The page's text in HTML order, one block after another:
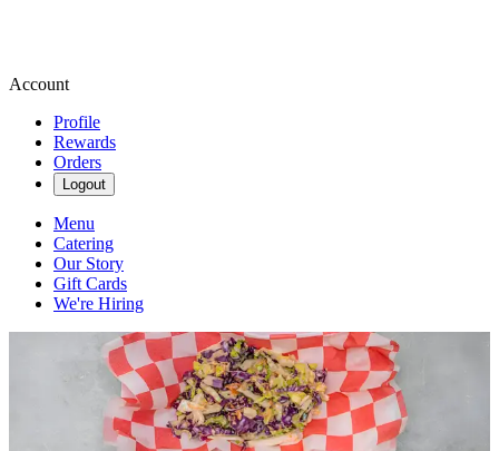
Account
Profile
Rewards
Orders
Logout
Menu
Catering
Our Story
Gift Cards
We're Hiring